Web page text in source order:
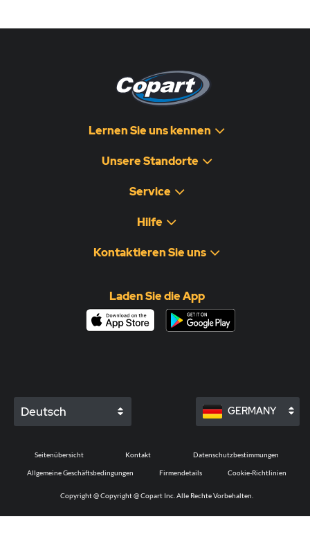
Lernen Sie uns kennen
Unsere Standorte
Service
Hilfe
Kontaktieren Sie uns
Laden Sie die App
Deutsch GERMANY
Copyright @Copyright @ Copart Inc. Alle Rechte Vorbehalten.
Seitenübersicht Kontakt Datenschutzbestimmungen
Allgemeine Geschäftsbedingungen Firmendetails Cookie-Richtlinien